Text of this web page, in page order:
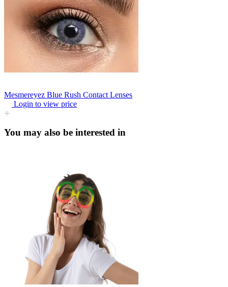
Mesmereyez Blue Rush Contact Lenses
Login to view price
You may also be interested in